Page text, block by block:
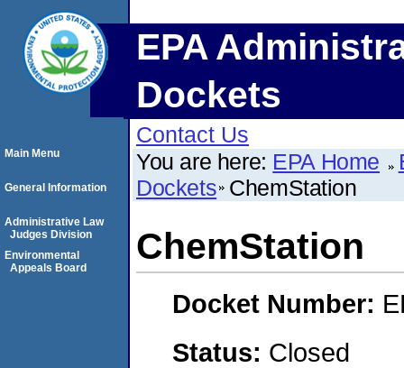
EPA
Dockets
Contact Us
You are here: EPA Home
Dockets ChemStation
ChemStation
Docket Number:
Status: Closed
Main Menu
General Information
Administrative Law
Judges Division
Environmental
Appeals Board